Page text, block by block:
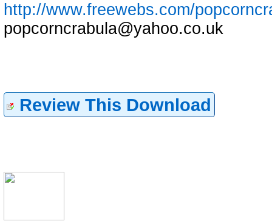
http://www.freewebs.com/
popcorncrabula@yahoo.co.uk
Review This Download